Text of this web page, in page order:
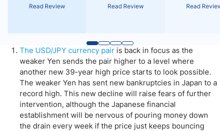
Read Review Read Review Read
The USD/JPY currency pair is back in focus as the
weaker Yen sends the pair higher to a level where
another new 39-year high price starts to look possible.
The weaker Yen has sent new bankruptcies in Japan to a
record high. This new decline will raise fears of further
intervention, although the Japanese financial
establishment will be nervous of pouring money down
the drain every week if the price just keeps bouncing